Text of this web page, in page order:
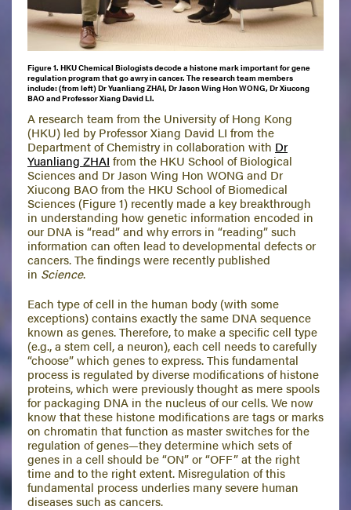
Figure 1. HKU Chemical Biologists decode a histone mark important for gene
regulation program that go awry in cancer. The research team members
include: (from left) Dr Yuanliang ZHAI, Dr Jason Wing Hon WONG, Dr Xiucong
BAO and Professor Xiang David LI.
A research team from the University of Hong Kong
(HKU) led by Professor Xiang David LI from the
Department of Chemistry in collaboration with Dr
Yuanliang ZHAI from the HKU School of Biological
Sciences and Dr Jason Wing Hon WONG and Dr
Xiucong BAO from the HKU School of Biomedical
Sciences (Figure 1) recently made a key breakthrough
in understanding how genetic information encoded in
our DNA is “read” and why errors in “reading” such
information can often lead to developmental defects or
cancers. The findings were recently published
in Science.
Each type of cell in the human body (with some
exceptions) contains exactly the same DNA sequence
known as genes. Therefore, to make a specific cell type
(e.g., a stem cell, a neuron), each cell needs to carefully
“choose” which genes to express. This fundamental
process is regulated by diverse modifications of histone
proteins, which were previously thought as mere spools
for packaging DNA in the nucleus of our cells. We now
know that these histone modifications are tags or marks
on chromatin that function as master switches for the
regulation of genes—they determine which sets of
genes in a cell should be “ON” or “OFF” at the right
time and to the right extent. Misregulation of this
fundamental process underlies many severe human
diseases such as cancers.